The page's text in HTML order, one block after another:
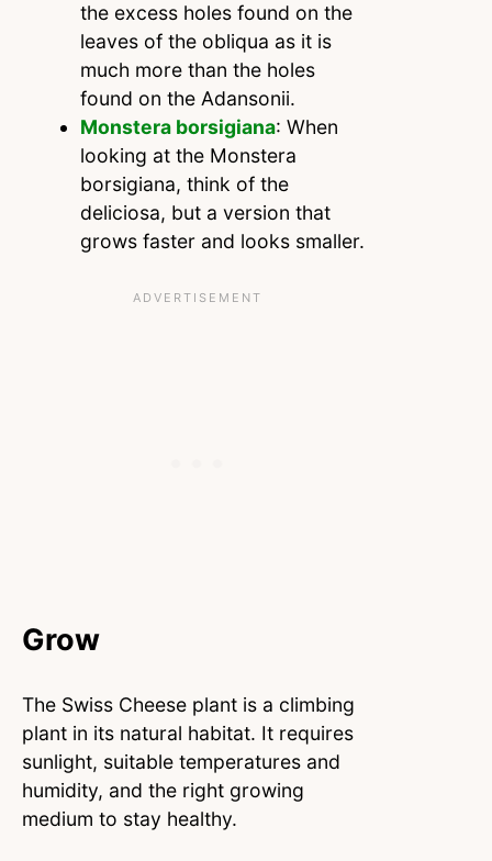
the excess holes found on the
leaves of the obliqua as it is
much more than the holes
found on the Adansonii.
Monstera borsigiana: When
looking at the Monstera
borsigiana, think of the
deliciosa, but a version that
grows faster and looks smaller.
Grow
The Swiss Cheese plant is a climbing
plant in its natural habitat. It requires
sunlight, suitable temperatures and
humidity, and the right growing
medium to stay healthy.